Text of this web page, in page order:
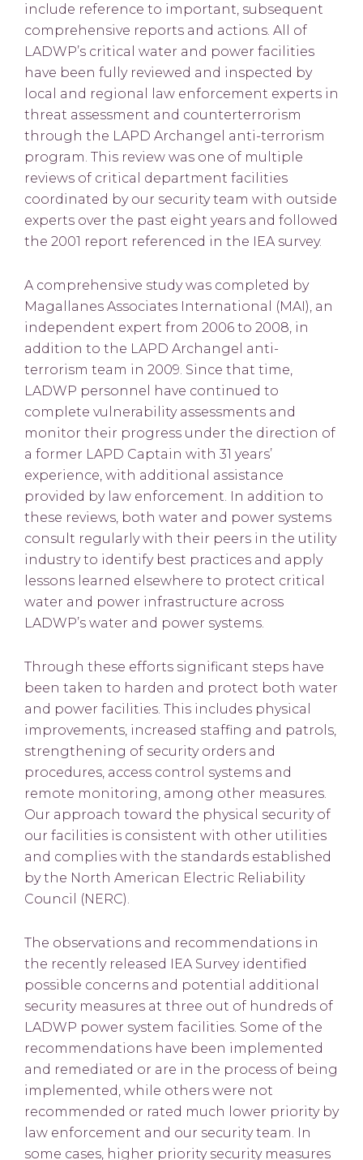
include reference to important, subsequent
comprehensive reports and actions. All of
LADWP’s critical water and power facilities
have been fully reviewed and inspected by
local and regional law enforcement experts in
threat assessment and counterterrorism
through the LAPD Archangel anti-terrorism
program. This review was one of multiple
reviews of critical department facilities
coordinated by our security team with outside
experts over the past eight years and followed
the 2001 report referenced in the IEA survey.
A comprehensive study was completed by
Magallanes Associates International (MAI), an
independent expert from 2006 to 2008, in
addition to the LAPD Archangel anti-
terrorism team in 2009. Since that time,
LADWP personnel have continued to
complete vulnerability assessments and
monitor their progress under the direction of
a former LAPD Captain with 31 years’
experience, with additional assistance
provided by law enforcement. In addition to
these reviews, both water and power systems
consult regularly with their peers in the utility
industry to identify best practices and apply
lessons learned elsewhere to protect critical
water and power infrastructure across
LADWP’s water and power systems.
Through these efforts significant steps have
been taken to harden and protect both water
and power facilities. This includes physical
improvements, increased staffing and patrols,
strengthening of security orders and
procedures, access control systems and
remote monitoring, among other measures.
Our approach toward the physical security of
our facilities is consistent with other utilities
and complies with the standards established
by the North American Electric Reliability
Council (NERC).
The observations and recommendations in
the recently released IEA Survey identified
possible concerns and potential additional
security measures at three out of hundreds of
LADWP power system facilities. Some of the
recommendations have been implemented
and remediated or are in the process of being
implemented, while others were not
recommended or rated much lower priority by
law enforcement and our security team. In
some cases, higher priority security measures